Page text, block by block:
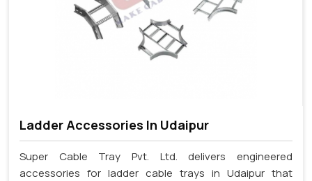
Ladder Accessories In Udaipur
Super Cable Tray Pvt. Ltd. delivers engineered
accessories for ladder cable trays in Udaipur that